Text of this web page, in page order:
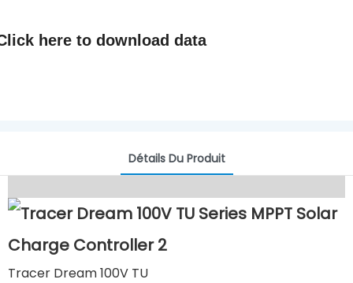
here to download data
Détails Du Produit
Tracer Dream 100V TU